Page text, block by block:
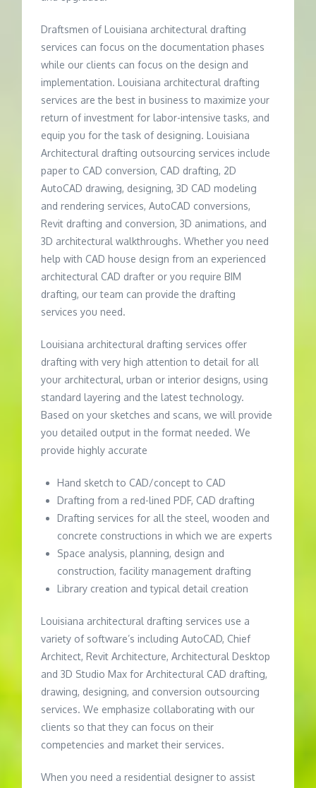
Draftsmen of Louisiana architectural drafting
services can focus on the documentation phases
while our clients can focus on the design and
implementation. Louisiana architectural drafting
services are the best in business to maximize your
return of investment for labor-intensive tasks, and
equip you for the task of designing. Louisiana
Architectural drafting outsourcing services include
paper to CAD conversion, CAD drafting, 2D
AutoCAD drawing, designing, 3D CAD modeling
and rendering services, AutoCAD conversions,
Revit drafting and conversion, 3D animations, and
3D architectural walkthroughs. Whether you need
help with CAD house design from an experienced
architectural CAD drafter or you require BIM
drafting, our team can provide the drafting
services you need.
Louisiana architectural drafting services offer
drafting with very high attention to detail for all
your architectural, urban or interior designs, using
standard layering and the latest technology.
Based on your sketches and scans, we will provide
you detailed output in the format needed. We
provide highly accurate
Hand sketch to CAD/concept to CAD
Drafting from a red-lined PDF, CAD drafting
Drafting services for all the steel, wooden and
concrete constructions in which we are experts
Space analysis, planning, design and
construction, facility management drafting
Library creation and typical detail creation
Louisiana architectural drafting services use a
variety of software’s including AutoCAD, Chief
Architect, Revit Architecture, Architectural Desktop
and 3D Studio Max for Architectural CAD drafting,
drawing, designing, and conversion outsourcing
services. We emphasize collaborating with our
clients so that they can focus on their
competencies and market their services.
When you need a residential designer to assist